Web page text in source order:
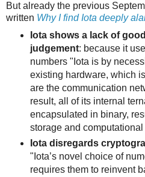
But already the previous
written Why I find Iota deeply
Iota shows a lack of
judgement: because it
numbers "Iota is by
existing hardware, which
are the communication
result, all of its internal
encapsulated in binary,
storage and
Iota disregards
"Iota’s novel choice of
requires them to reinvent